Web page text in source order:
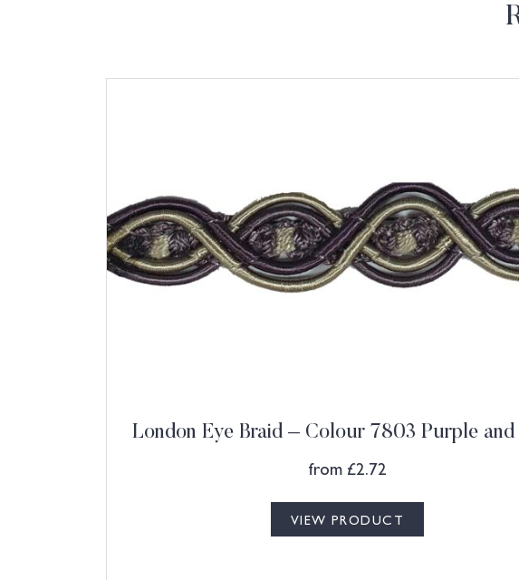
London Eye Braid – Colour 7803 Purple and
from £2.72
VIEW PRODUCT